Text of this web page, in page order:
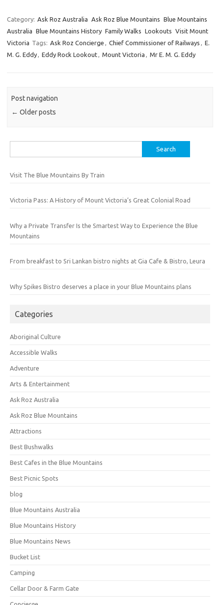
Category: Ask Roz Australia Ask Roz Blue Mountains Blue Mountains
Australia Blue Mountains History Family Walks Lookouts Visit Mount
Victoria Tags: Ask Roz Concierge , Chief Commissioner of Railways , E.
M. G. Eddy, Eddy Rock Lookout, Mount Victoria , Mr E. M. G. Eddy
Post navigation
← Older posts
for:
Visit The Blue Mountains By Train
Victoria Pass: A History of Mount Victoria’s Great Colonial Road
Why a Private Transfer Is the Smartest Way to Experience the Blue
Mountains
From breakfast to Sri Lankan bistro nights at Gia Cafe & Bistro, Leura
Why Spikes Bistro deserves a place in your Blue Mountains plans
Categories
Aboriginal Culture
Accessible Walks
Adventure
Arts & Entertainment
Ask Roz Australia
Ask Roz Blue Mountains
Attractions
Best Bushwalks
Best Cafes in the Blue Mountains
Best Picnic Spots
blog
Blue Mountains Australia
Blue Mountains History
Blue Mountains News
Bucket List
Camping
Cellar Door & Farm Gate